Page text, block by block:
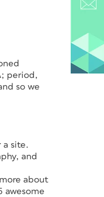
period,
so we
a site.
and
about
awesome